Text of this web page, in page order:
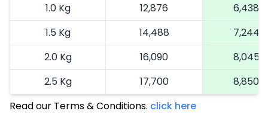
1.0 Kg
12,876
6,438
1.5 Kg
14,488
7,244
2.0 Kg
16,090
8,045
2.5 Kg
17,700
8,850
3.0 Kg
18,492
Read our Terms & Conditions. click here